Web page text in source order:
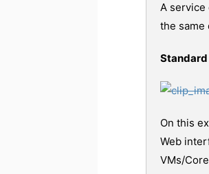
A service
the same
On this
Web
VMs/